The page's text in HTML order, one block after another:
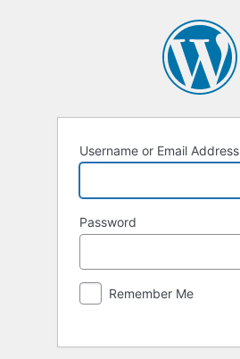
Username or Email Address
Password
Remember Me